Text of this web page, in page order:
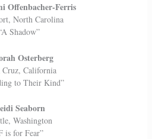
Offenbacher-Ferris
North Carolina
Shadow”
Osterberg
Cruz, California
to Their Kind”
Seaborn
Washington
is for Fear”